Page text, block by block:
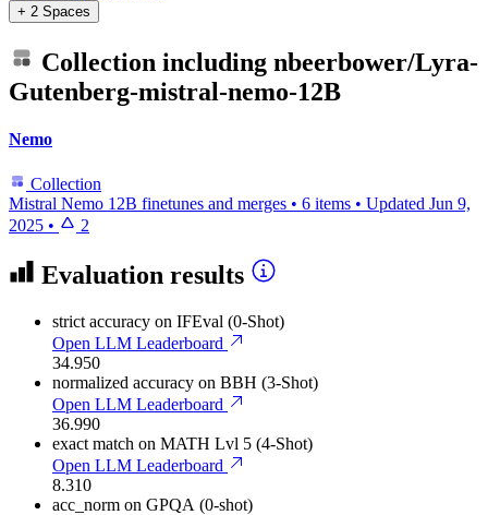
+ 2 Spaces
Collection including nbeerbower/Lyra-
Gutenberg-mistral-nemo-12B
Nemo
Collection
Mistral Nemo 12B finetunes and merges • 6 items • Updated Jun 9,
2025 • 2
Evaluation results
strict accuracy on IFEval (0-Shot)
Open LLM Leaderboard
34.950
normalized accuracy on BBH (3-Shot)
Open LLM Leaderboard
36.990
exact match on MATH Lvl 5 (4-Shot)
Open LLM Leaderboard
8.310
acc_norm on GPQA (0-shot)